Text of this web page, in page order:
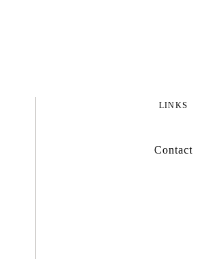
LINKS
Contact